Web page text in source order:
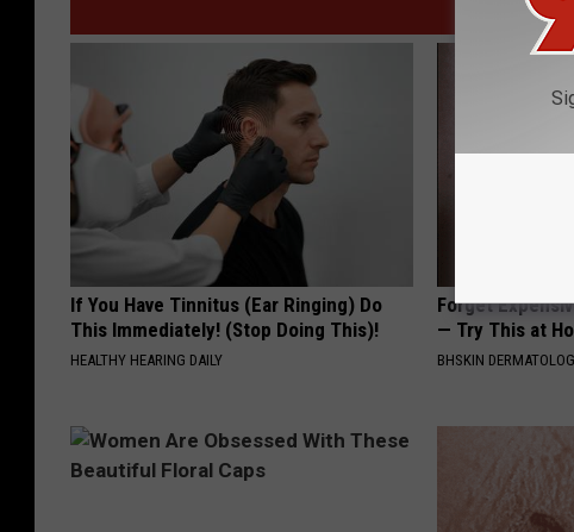
If You Have Tinnitus (Ear Ringing) Do
This Immediately! (Stop Doing This)!
HEALTHY HEARING DAILY
Forget
— Try This at
BHSKIN